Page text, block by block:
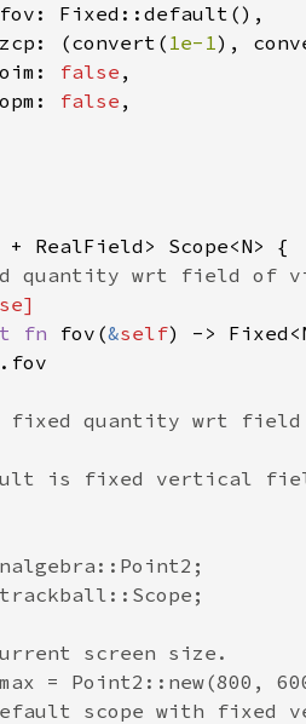
			zcp: (convert(
1e-1),
			oim:
false
			opm:
false
fn fov(&self